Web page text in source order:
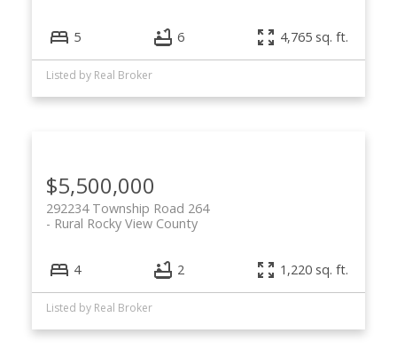
5 6 4,765 sq. ft.
Listed by Real Broker
$5,500,000
292234 Township Road 264
Rural Rocky View County
4 2 1,220 sq. ft.
Listed by Real Broker